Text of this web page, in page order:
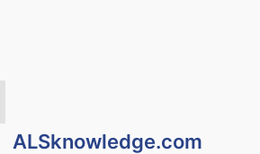
ALSknowledge.com